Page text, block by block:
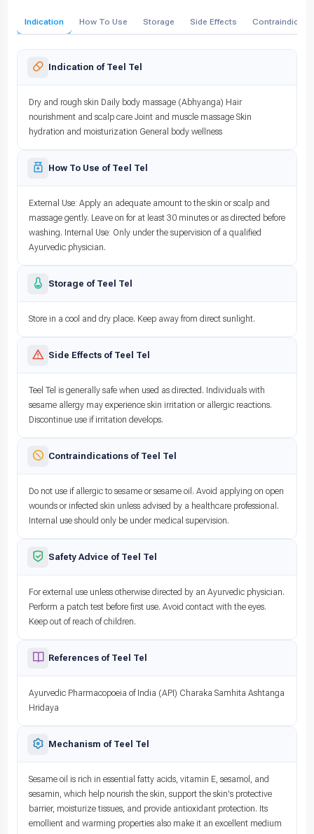
Indication How To Use Storage Side Effects
Indication of Teel Tel
Dry and rough skin Daily body massage (Abhyanga) Hair
nourishment and scalp care Joint and muscle massage Skin
hydration and moisturization General body wellness
How To Use of Teel Tel
External Use: Apply an adequate amount to the skin or scalp and
massage gently. Leave on for at least 30 minutes or as directed before
washing. Internal Use: Only under the supervision of a qualified
Ayurvedic physician.
Storage of Teel Tel
Store in a cool and dry place. Keep away from direct sunlight.
Side Effects of Teel Tel
Teel Tel is generally safe when used as directed. Individuals with
sesame allergy may experience skin irritation or allergic reactions.
Discontinue use if irritation develops.
Contraindications of Teel Tel
Do not use if allergic to sesame or sesame oil. Avoid applying on open
wounds or infected skin unless advised by a healthcare professional.
Internal use should only be under medical supervision.
Safety Advice of Teel Tel
For external use unless otherwise directed by an Ayurvedic physician.
Perform a patch test before first use. Avoid contact with the eyes.
Keep out of reach of children.
References of Teel Tel
Ayurvedic Pharmacopoeia of India (API) Charaka Samhita Ashtanga
Hridaya
Mechanism of Teel Tel
Sesame oil is rich in essential fatty acids, vitamin E, sesamol, and
sesamin, which help nourish the skin, support the skin's protective
barrier, moisturize tissues, and provide antioxidant protection. Its
emollient and warming properties also make it an excellent medium